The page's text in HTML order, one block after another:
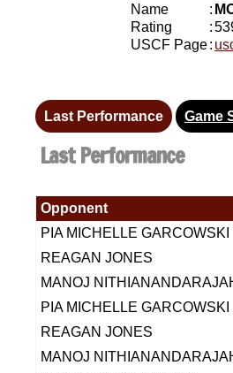
Name
:
Rating
:
USCF Page:
Last Performance Game
Last Performance
Opponent
PIA MICHELLE GARCOWSKI
REAGAN JONES
MANOJ
PIA MICHELLE GARCOWSKI
REAGAN JONES
MANOJ